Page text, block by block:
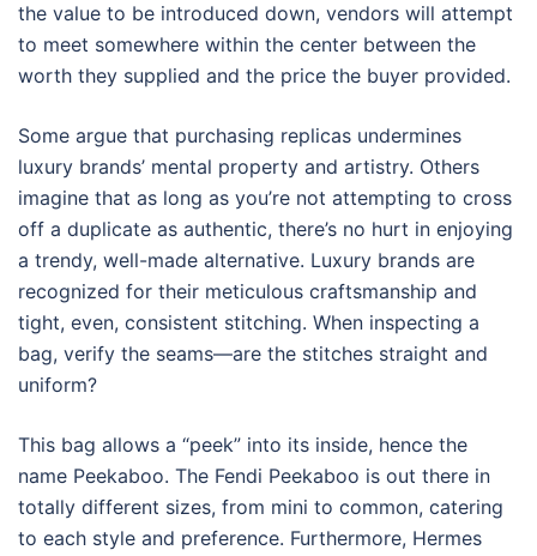
the value to be introduced down, vendors will attempt
to meet somewhere within the center between the
worth they supplied and the price the buyer provided.
Some argue that purchasing replicas undermines
luxury brands’ mental property and artistry. Others
imagine that as long as you’re not attempting to cross
off a duplicate as authentic, there’s no hurt in enjoying
a trendy, well-made alternative. Luxury brands are
recognized for their meticulous craftsmanship and
tight, even, consistent stitching. When inspecting a
bag, verify the seams—are the stitches straight and
uniform?
This bag allows a “peek” into its inside, hence the
name Peekaboo. The Fendi Peekaboo is out there in
totally different sizes, from mini to common, catering
to each style and preference. Furthermore, Hermes